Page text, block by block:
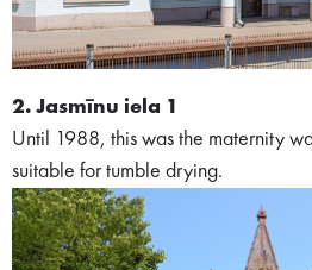
2. Jasmīnu iela 1
Until 1988, this was the maternity
suitable for tumble drying.